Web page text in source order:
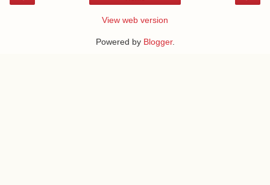
View web version
Powered by Blogger.